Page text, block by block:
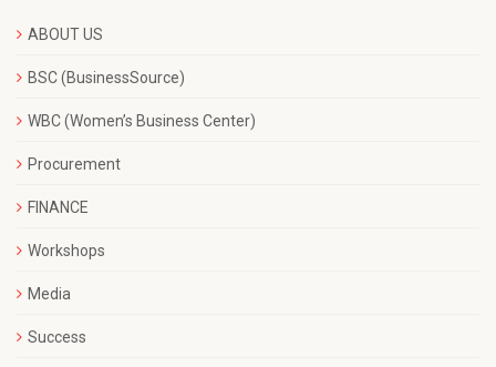
ABOUT US
BSC (BusinessSource)
WBC (Women’s Business Center)
Procurement
FINANCE
Workshops
Media
Success